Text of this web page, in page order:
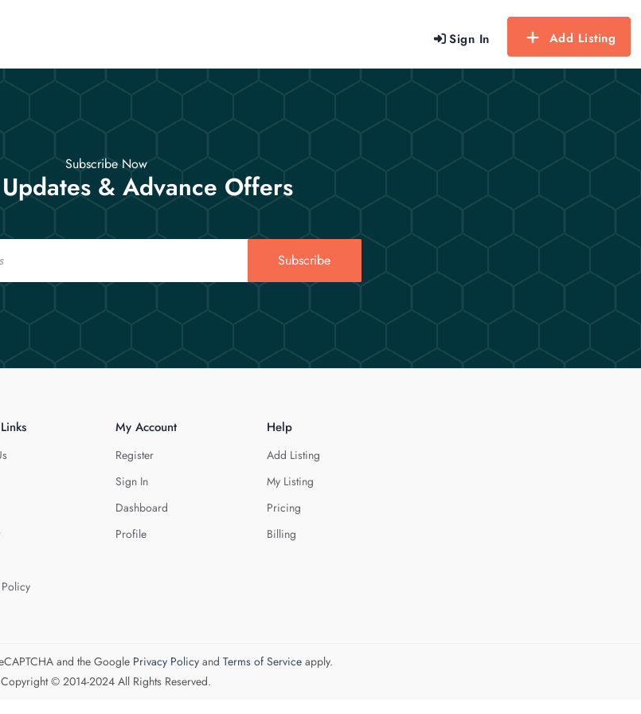
Sign In Add Listing
Subscribe Now
& Advance Offers
Subscribe
My Account
Register
Sign In
Dashboard
Profile
Help
Add Listing
My Listing
Pricing
Billing
and the Google Privacy Policyand Terms of Serviceapply.
Copyright © 2014-2024 All Rights Reserved.